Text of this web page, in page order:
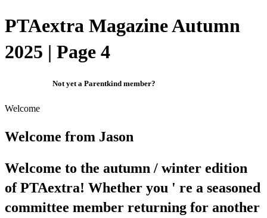
PTAextra Magazine Autumn
2025 | Page 4
Not yet a Parentkind member?
Welcome
Welcome from Jason
Welcome to the autumn / winter edition
of PTAextra! Whether you ' re a seasoned
committee member returning for another